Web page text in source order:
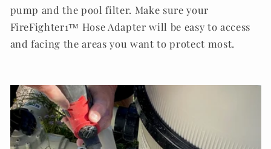
pump and the pool filter. Make sure your
FireFighter1™ Hose Adapter will be easy to access
and facing the areas you want to protect most.